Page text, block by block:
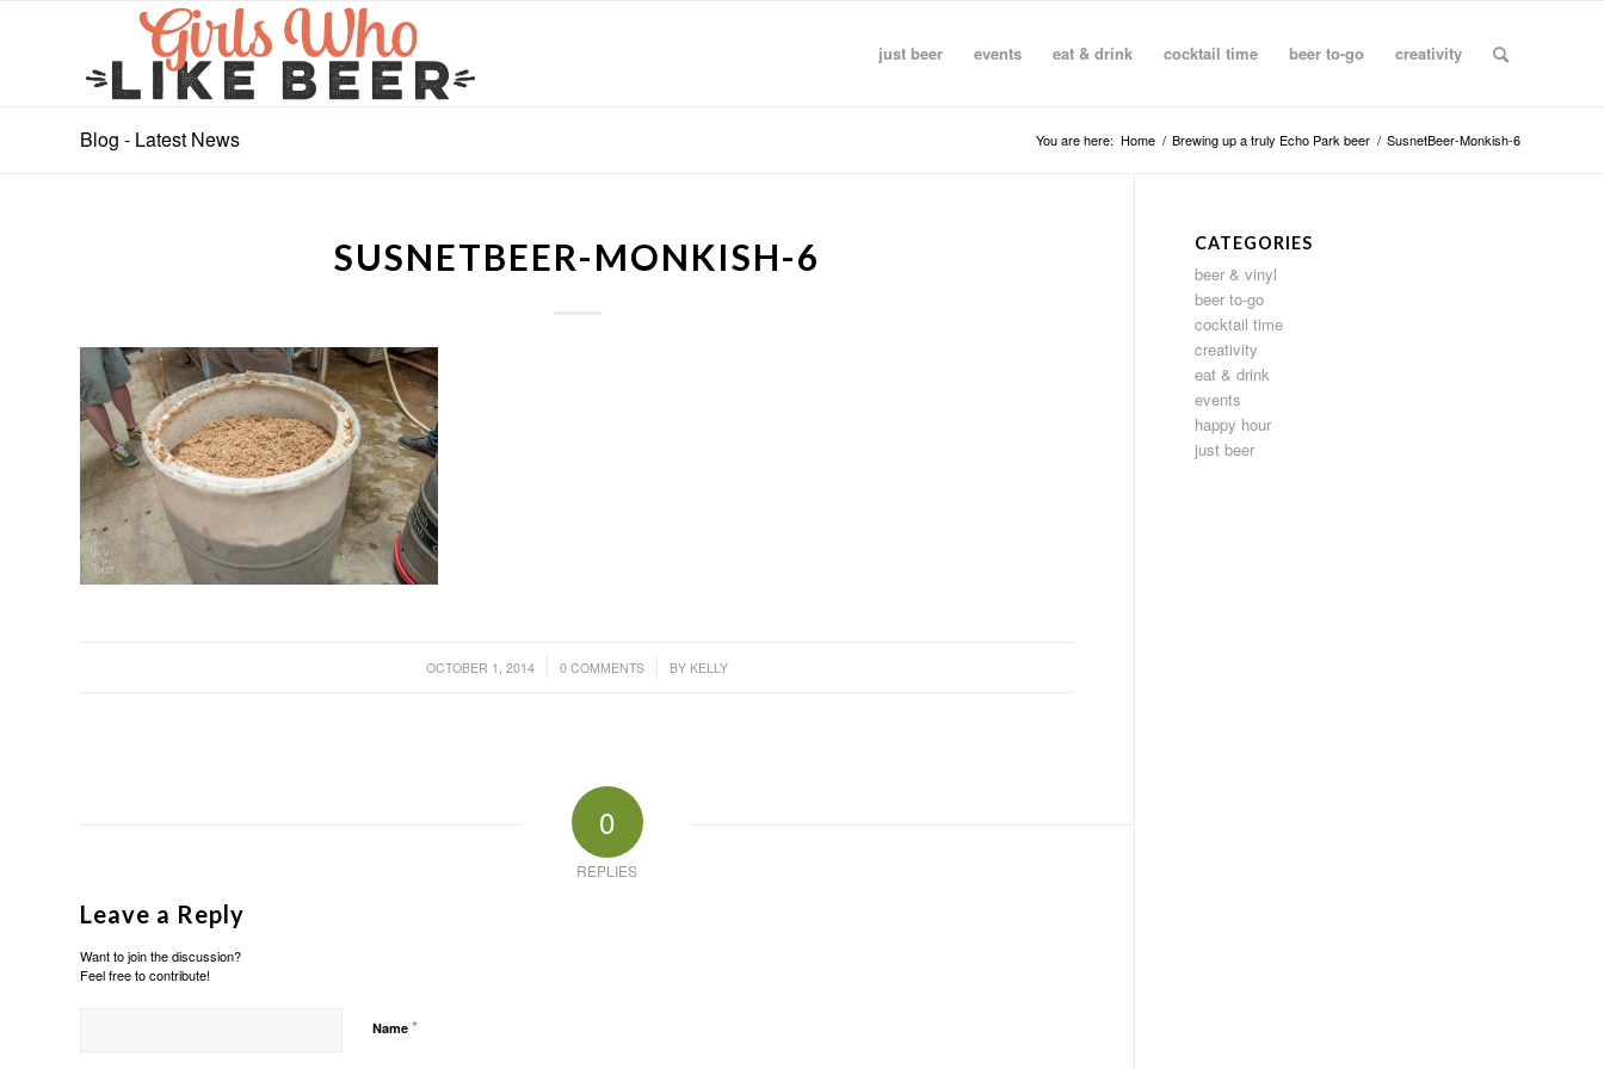
just beer events eat & drink cocktail time beer to-go creativity
Blog - Latest News You are here: Home / Brewing up a truly Echo Park beer / SusnetBeer-Monkish-6
SUSNETBEER-MONKISH-6
OCTOBER 1, 2014
/ 0 COMMENTS
/ BY KELLY
0
REPLIES
Leave a Reply
Want to join the discussion?
Feel free to contribute!
Name *
CATEGORIES
beer & vinyl
beer to-go
cocktail time
creativity
eat & drink
events
happy hour
just beer